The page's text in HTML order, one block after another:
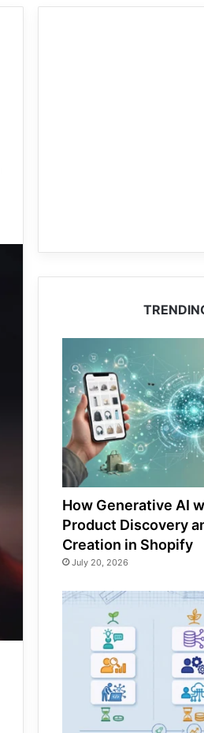
How Generative AI
Product Discovery
Creation in Shopify
July 20, 2026